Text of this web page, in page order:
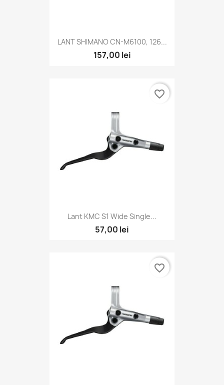
LANT SHIMANO CN-M6100, 126...
157,00 lei
Lant KMC S1 Wide Single...
57,00 lei
favorite_border
favorite_border